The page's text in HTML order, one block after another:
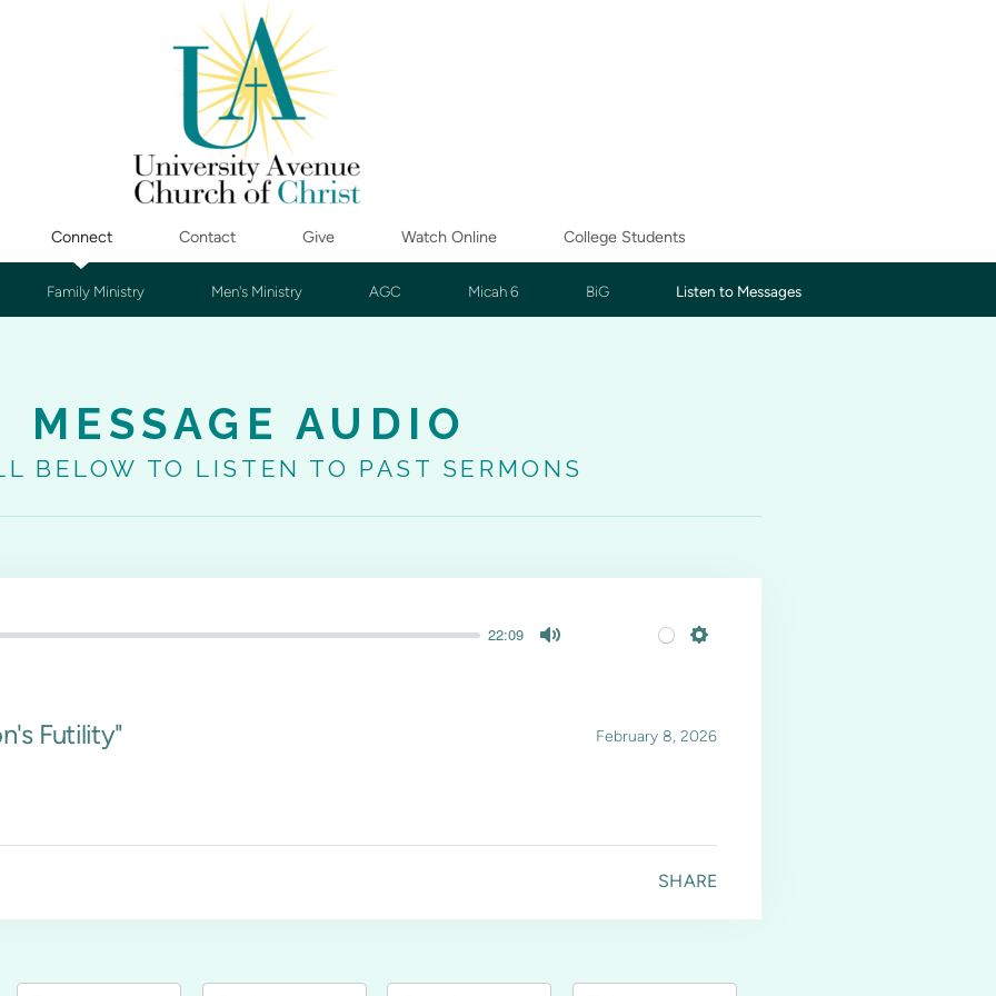
Connect Contact Give Watch Online College Students
Family Ministry Men's Ministry AGC Micah 6 BiG Listen to Messages
MESSAGE AUDIO
BELOW TO LISTEN TO PAST SERMONS
22:09
Futility" February 8, 2026
SHARE